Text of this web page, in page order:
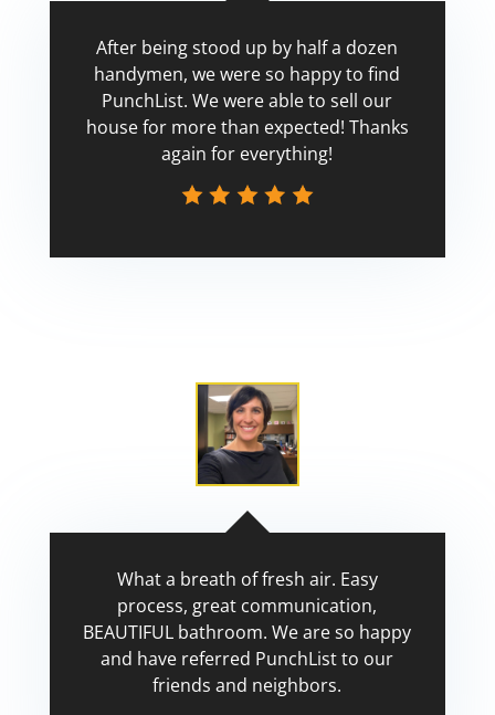
After being stood up by half a dozen
handymen, we were so happy to find
PunchList. We were able to sell our
house for more than expected! Thanks
again for everything!
What a breath of fresh air. Easy
process, great communication,
BEAUTIFUL bathroom. We are so happy
and have referred PunchList to our
friends and neighbors.